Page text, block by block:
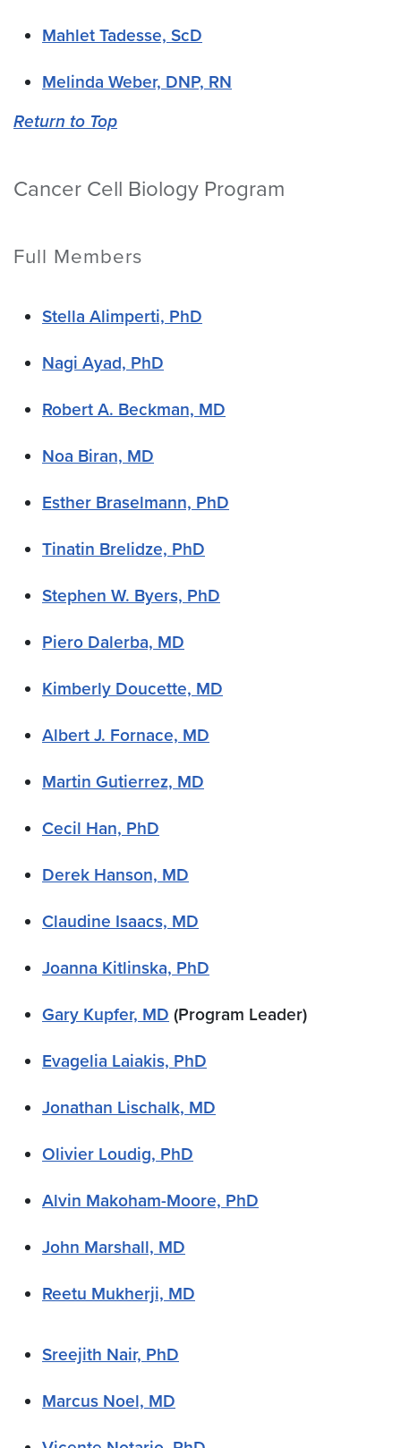
Mahlet Tadesse, ScD
Melinda Weber, DNP, RN
Return to Top
Cancer Cell Biology Program
Full Members
Stella Alimperti, PhD
Nagi Ayad, PhD
Robert A. Beckman, MD
Noa Biran, MD
Esther Braselmann, PhD
Tinatin Brelidze, PhD
Stephen W. Byers, PhD
Piero Dalerba, MD
Kimberly Doucette, MD
Albert J. Fornace, MD
Martin Gutierrez, MD
Cecil Han, PhD
Derek Hanson, MD
Claudine Isaacs, MD
Joanna Kitlinska, PhD
Gary Kupfer, MD (Program Leader)
Evagelia Laiakis, PhD
Jonathan Lischalk, MD
Olivier Loudig, PhD
Alvin Makoham-Moore, PhD
John Marshall, MD
Reetu Mukherji, MD
Sreejith Nair, PhD
Marcus Noel, MD